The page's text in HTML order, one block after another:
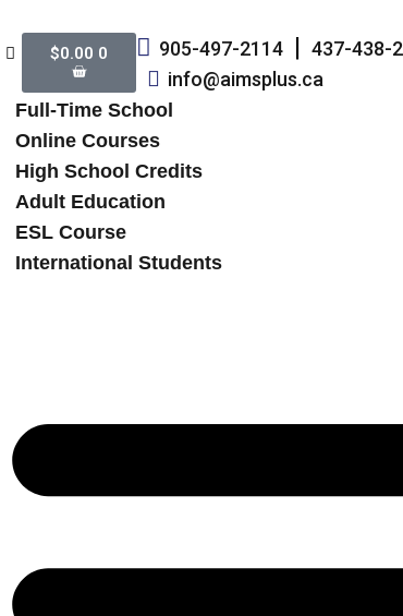
$0.00 0 905-497-2114
437-438-
info@aimsplus.ca
Full-Time School
Online Courses
High School Credits
Adult Education
ESL Course
International Students